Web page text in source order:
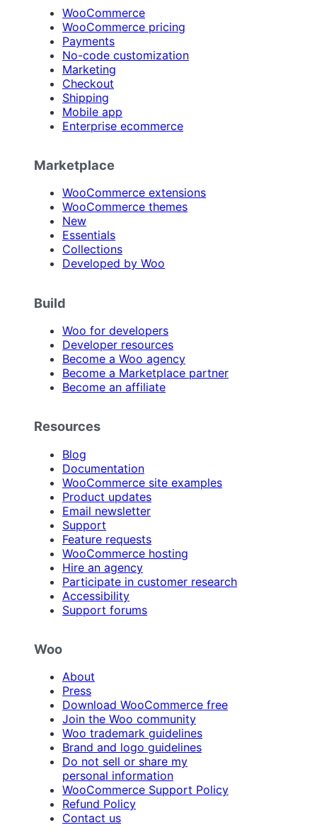
WooCommerce
WooCommerce pricing
Payments
No-code customization
Marketing
Checkout
Shipping
Mobile app
Enterprise ecommerce
Marketplace
WooCommerce extensions
WooCommerce themes
New
Essentials
Collections
Developed by Woo
Build
Woo for developers
Developer resources
Become a Woo agency
Become a Marketplace partner
Become an affiliate
Resources
Blog
Documentation
WooCommerce site examples
Product updates
Email newsletter
Support
Feature requests
WooCommerce hosting
Hire an agency
Participate in customer research
Accessibility
Support forums
Woo
About
Press
Download WooCommerce free
Join the Woo community
Woo trademark guidelines
Brand and logo guidelines
Do not sell or share my
personal information
WooCommerce Support Policy
Refund Policy
Contact us